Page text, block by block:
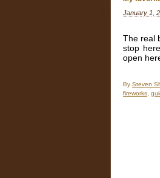
January 1,
The real
stop
open
By Steven
fireworks